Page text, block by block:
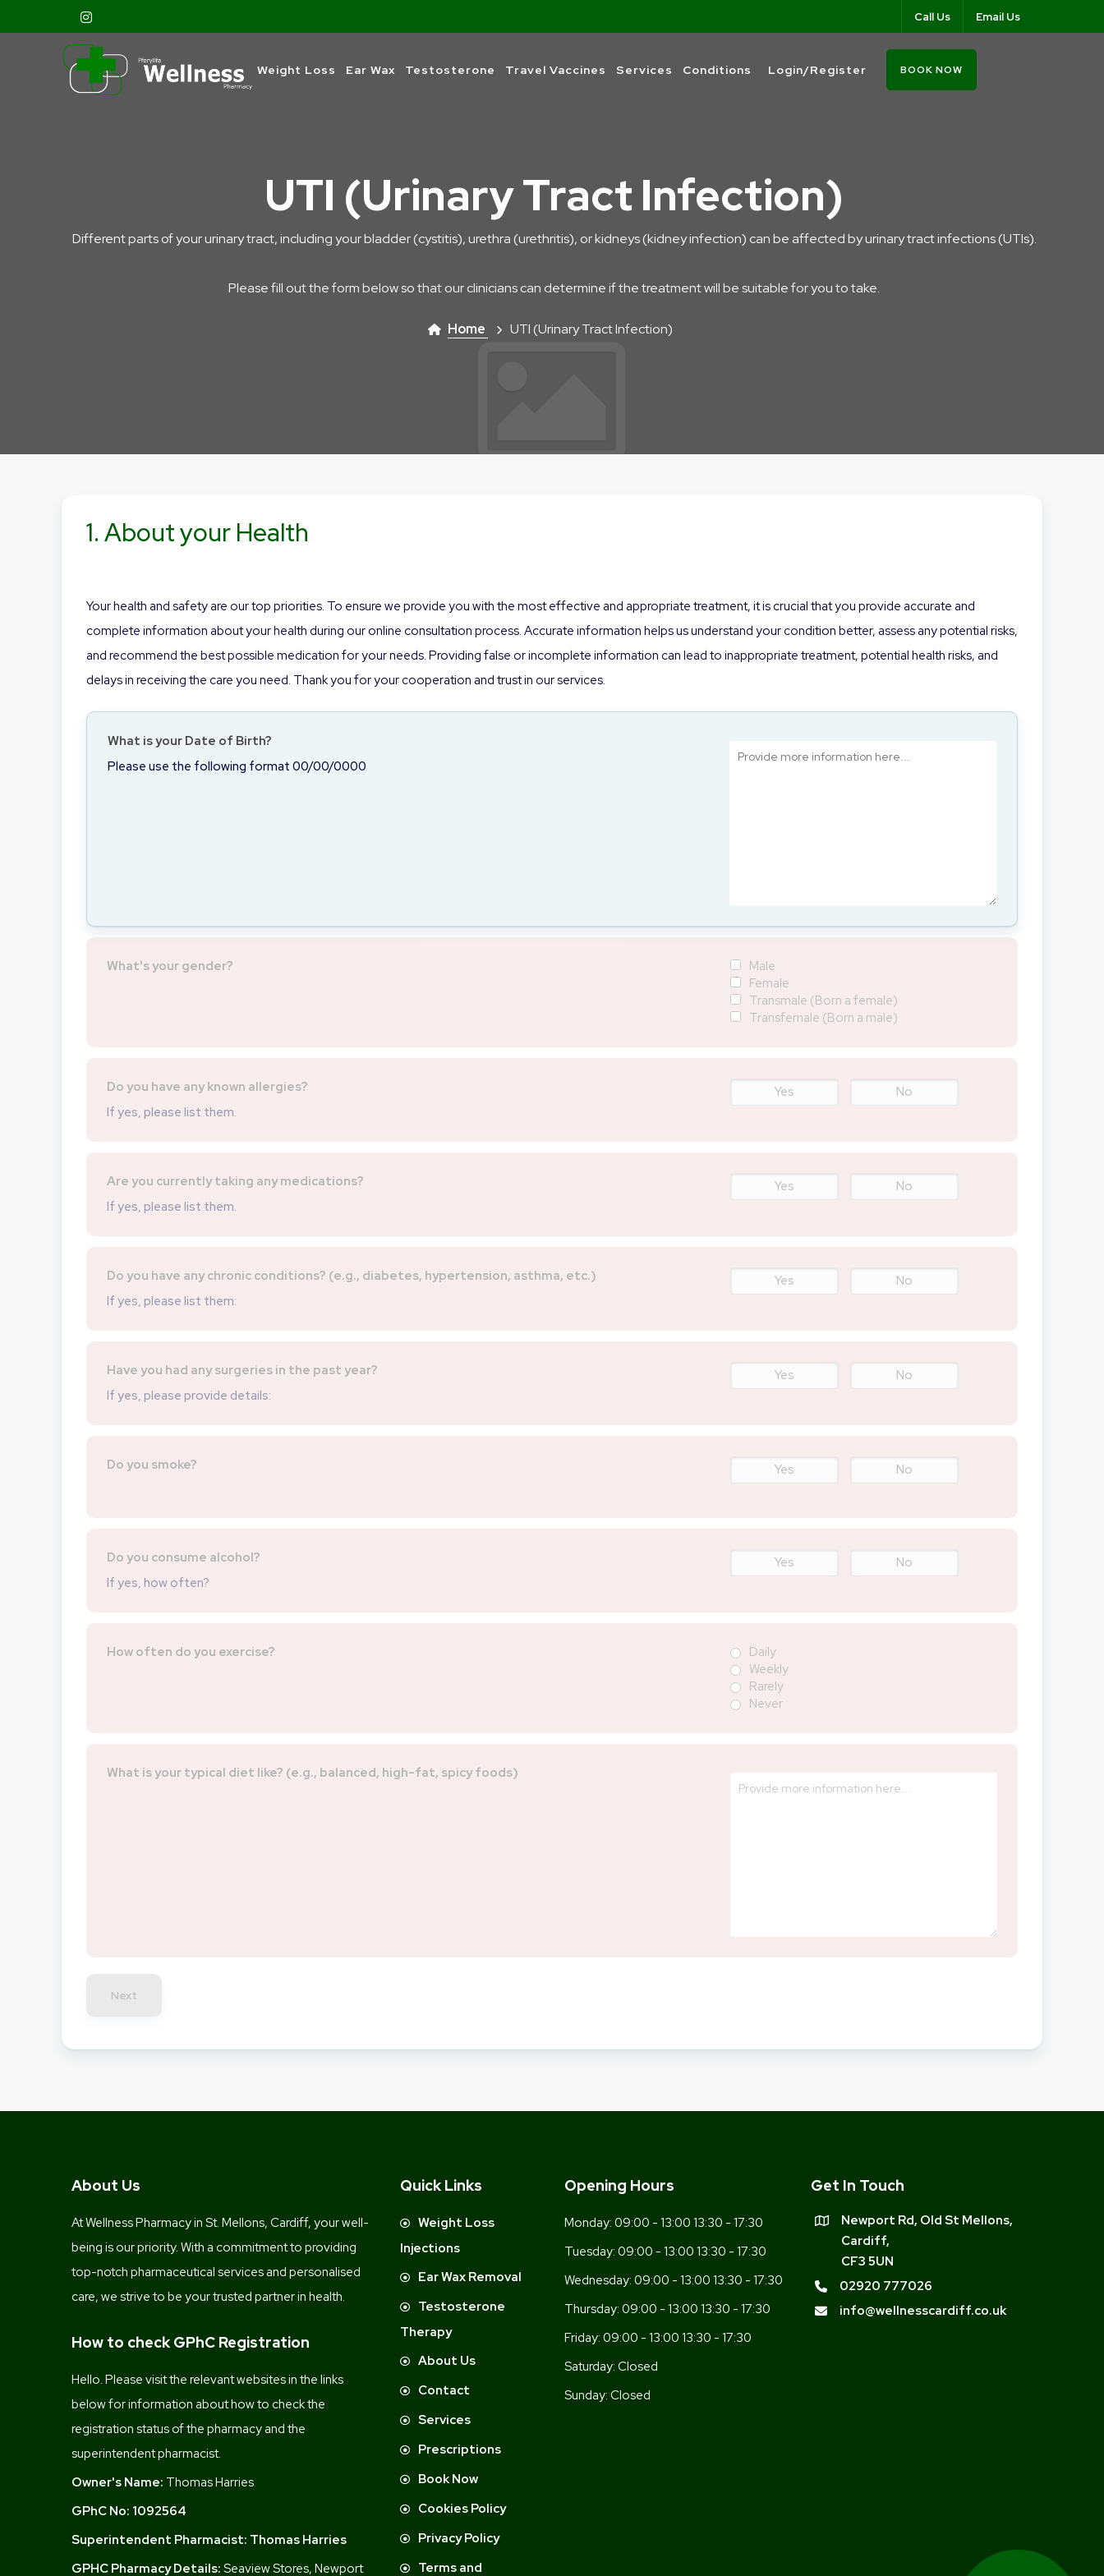
Call Us Email Us
Weight Loss Ear Wax Testosterone Travel Vaccines Services Conditions Login/Register BOOK NOW
UTI (Urinary Tract Infection)
Different parts of your urinary tract, including your bladder (cystitis), urethra (urethritis), or kidneys (kidney infection) can be affected by urinary tract infections (UTIs).
Please fill out the form below so that our clinicians can determine if the treatment will be suitable for you to take.
Home UTI (Urinary Tract Infection)
1. About your Health
Your health and safety are our top priorities. To ensure we provide you with the most effective and appropriate treatment, it is crucial that you provide accurate and
complete information about your health during our online consultation process. Accurate information helps us understand your condition better, assess any potential risks,
and recommend the best possible medication for your needs. Providing false or incomplete information can lead to inappropriate treatment, potential health risks, and
delays in receiving the care you need. Thank you for your cooperation and trust in our services.
What is your Date of Birth?
Please use the following format 00/00/0000
What's your gender?
Male
Female
Transmale (Born a female)
Transfemale (Born a male)
Do you have any known allergies?
If yes, please list them.
Yes No
Are you currently taking any medications?
If yes, please list them.
Yes No
Do you have any chronic conditions? (e.g., diabetes, hypertension, asthma, etc.)
If yes, please list them:
Yes No
Have you had any surgeries in the past year?
If yes, please provide details:
Yes No
Do you smoke? Yes No
Do you consume alcohol?
If yes, how often?
Yes No
How often do you exercise?
Daily
Weekly
Rarely
Never
What is your typical diet like? (e.g., balanced, high-fat, spicy foods)
Next
About Us
At Wellness Pharmacy in St. Mellons, Cardiff, your well-
being is our priority. With a commitment to providing
top-notch pharmaceutical services and personalised
care, we strive to be your trusted partner in health.
How to check GPhC Registration
Hello. Please visit the relevant websites in the links
below for information about how to check the
registration status of the pharmacy and the
superintendent pharmacist.
Owner's Name: Thomas Harries
GPhC No: 1092564
Superintendent Pharmacist: Thomas Harries
GPHC Pharmacy Details: Seaview Stores, Newport
Quick Links
Weight Loss
Injections
Ear Wax Removal
Testosterone
Therapy
About Us
Contact
Services
Prescriptions
Book Now
Cookies Policy
Privacy Policy
Terms and
Opening Hours
Monday: 09:00 - 13:00 13:30 - 17:30
Tuesday: 09:00 - 13:00 13:30 - 17:30
Wednesday: 09:00 - 13:00 13:30 - 17:30
Thursday: 09:00 - 13:00 13:30 - 17:30
Friday: 09:00 - 13:00 13:30 - 17:30
Saturday: Closed
Sunday: Closed
Get In Touch
Newport Rd, Old St Mellons,
Cardiff,
CF3 5UN
02920 777026
info@wellnesscardiff.co.uk